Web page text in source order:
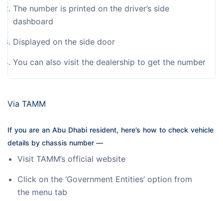
The number is printed on the driver’s side
dashboard
Displayed on the side door
You can also visit the dealership to get the number
Via TAMM
If you are an Abu Dhabi resident, here’s how to check vehicle
details by chassis number —
Visit TAMM’s official website
Click on the ‘Government Entities’ option from
the menu tab